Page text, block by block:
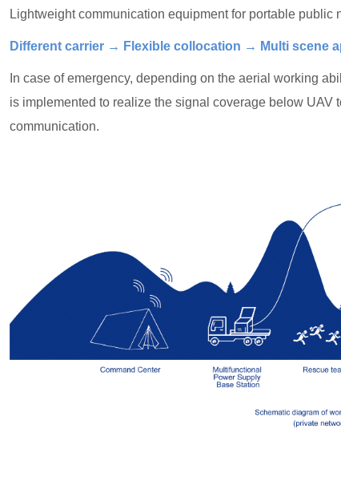
Lightweight communication equipment for portable public
Different carrier → Flexible collocation → Multi scene
In case of emergency, depending on the aerial working
is implemented to realize the signal coverage below UAV
communication.